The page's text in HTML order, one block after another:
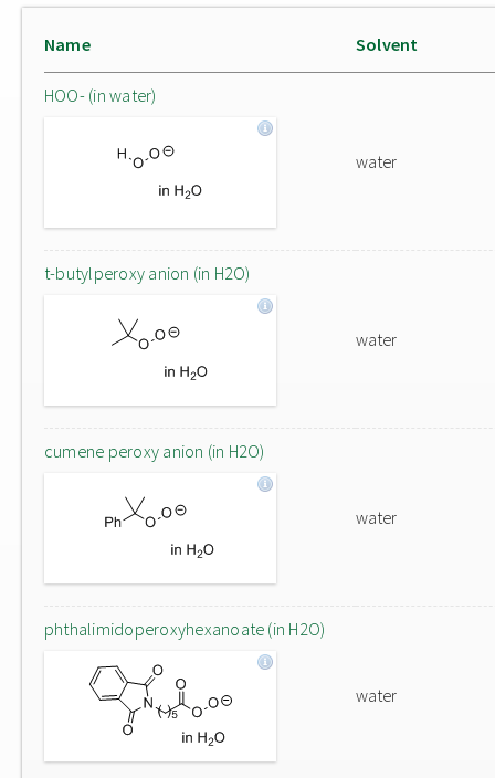
Name Solvent
HOO- (in water)
water
t-butylperoxy anion (in H2O)
water
cumene peroxy anion (in H2O)
water
phthalimidoperoxyhexanoate (in H2O)
water